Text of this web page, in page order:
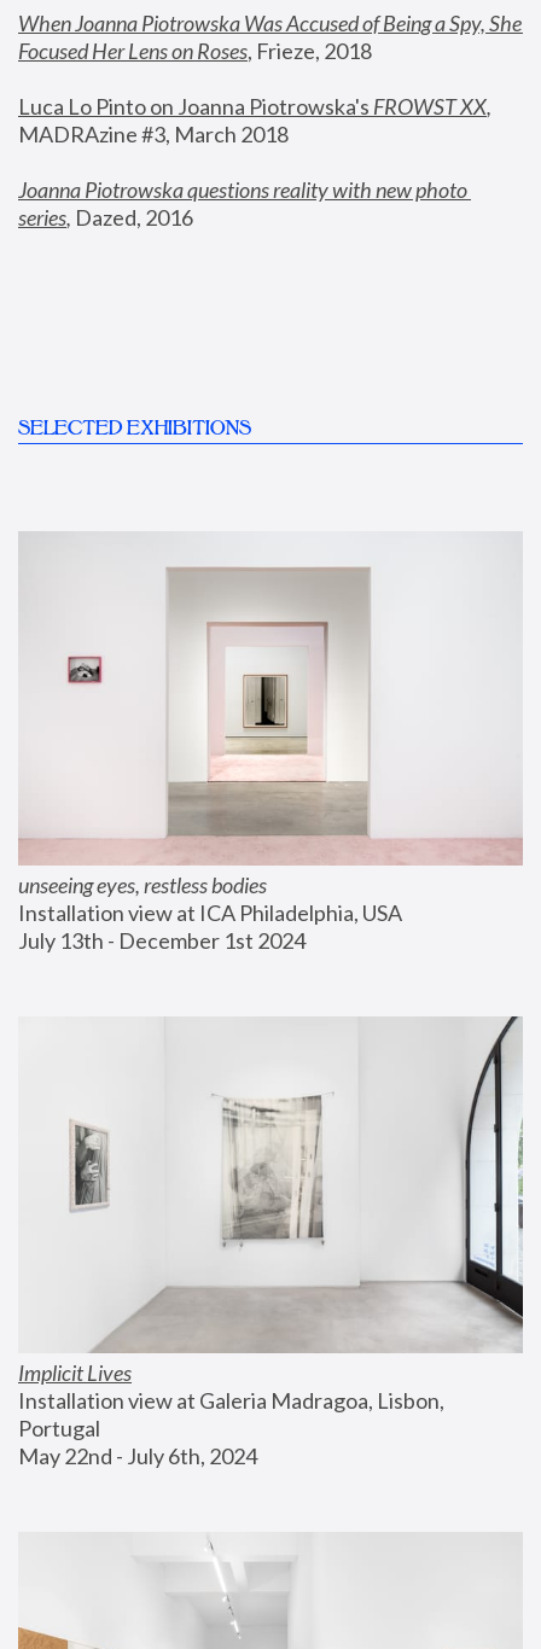
When Joanna Piotrowska Was Accused of Being a Spy, She
Focused Her Lens on Roses, Frieze, 2018
Luca Lo Pinto on Joanna Piotrowska's FROWST XX
MADRAzine #3, March 2018
Joanna Piotrowska questions reality with new photo
series, Dazed, 2016
SELECTED EXHIBITIONS
unseeing eyes, restless bodies
Installation view at ICA Philadelphia, USA
July 13th - December 1st 2024
Implicit Lives
Installation view at Galeria Madragoa, Lisbon,
Portugal
May 22nd - July 6th, 2024